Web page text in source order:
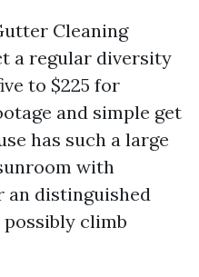
Cleaning
a regular diversity
to $225 for
and simple get
has such a large
with
an distinguished
possibly climb